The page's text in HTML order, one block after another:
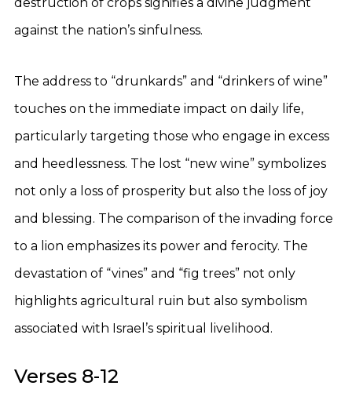
against the nation’s sinfulness.
The address to “drunkards” and “drinkers of wine”
touches on the immediate impact on daily life,
particularly targeting those who engage in excess
and heedlessness. The lost “new wine” symbolizes
not only a loss of prosperity but also the loss of joy
and blessing. The comparison of the invading force
to a lion emphasizes its power and ferocity. The
devastation of “vines” and “fig trees” not only
highlights agricultural ruin but also symbolism
associated with Israel’s spiritual livelihood.
Verses 8-12